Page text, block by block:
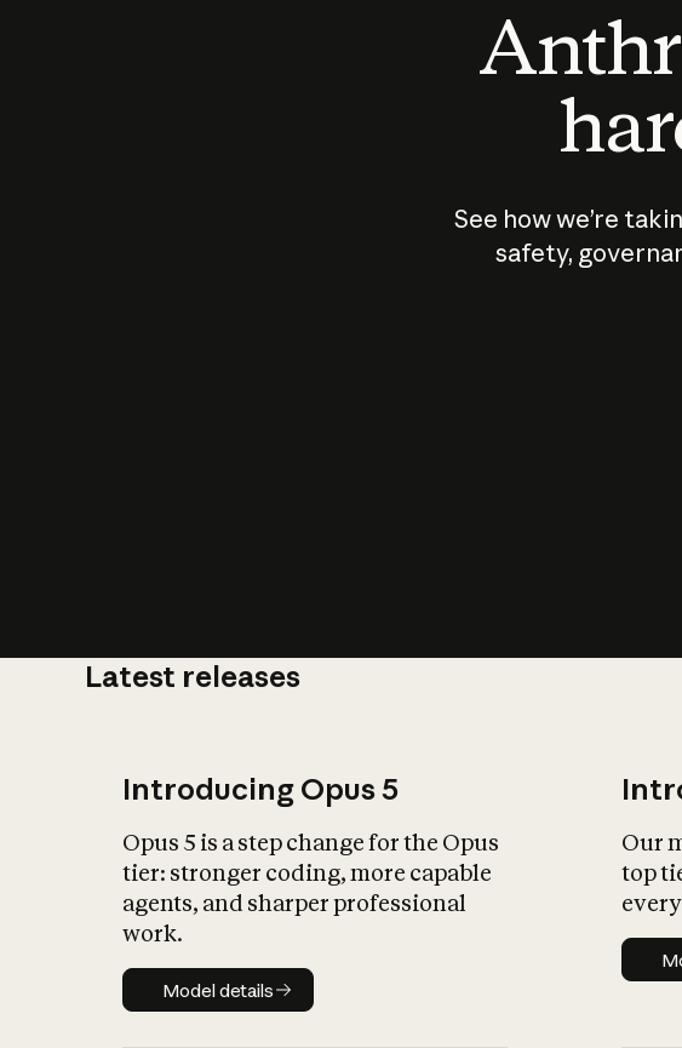
See how we’re
safety,
Latest releases
Introducing Opus 5
Opus 5 is a step change for the Opus
tier: stronger coding, more capable
agents, and sharper professional
work.
Model details
Model details
Our
top